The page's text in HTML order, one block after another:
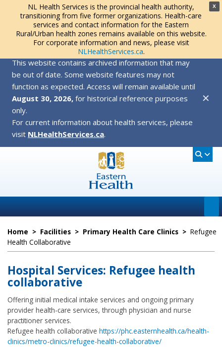
X
NL Health Services is the provincial health authority,
transitioning from five former organizations. Health-care
services and contact information for the Eastern
Rural/Urban health zones remains available on this website.
For corporate information and news, please visit
NLHealthServices.ca.
This website contains archived information that may
be out of date. Some website features may not
function as expected. Access will remain available until
August 30, 2026, for historical reference purposes
only.
For current information about health services, please
visit NLHealthServices.ca.
✕
Home > Facilities > Primary Health Care Clinics > Refugee
Health Collaborative
Hospital Services: Refugee health
collaborative
Offering initial medical intake services and ongoing primary
provider health-care services, through physician and nurse
practitioner services.
Refugee health collaborative https://phc.easternhealth.ca/health-
clinics/metro-clinics/refugee-health-collaborative/